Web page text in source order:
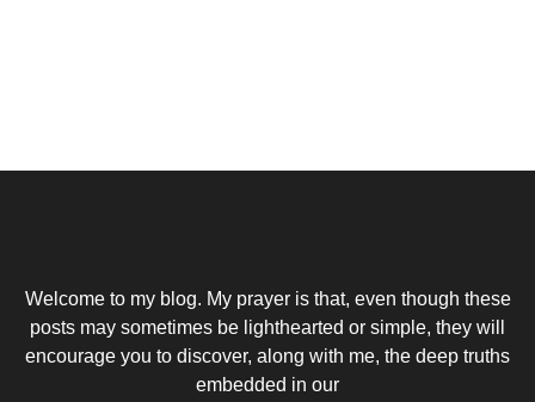
Welcome to my blog. My prayer is that, even though these
posts may sometimes be lighthearted or simple, they will
encourage you to discover, along with me, the deep truths
embedded in our